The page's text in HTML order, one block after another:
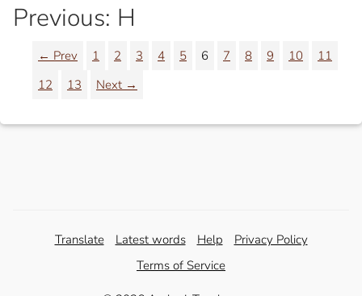
Previous: H
← Prev 1 2 3 4 5 6 7 8 9 10
11
12
13 Next →
Translate Latest words Help
Privacy Policy
Terms of Service